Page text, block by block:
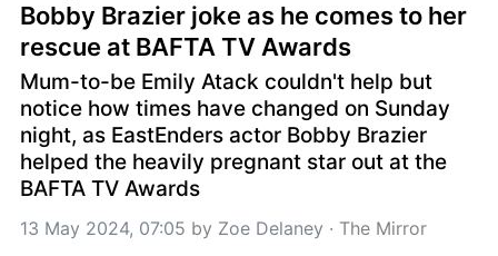
Bobby Brazier joke as he comes to her
rescue at BAFTA TV Awards
Mum-to-be Emily Atack couldn't help but
notice how times have changed on Sunday
night, as EastEnders actor Bobby Brazier
helped the heavily pregnant star out at the
BAFTA TV Awards
13 May 2024, 07:05 by Zoe Delaney · The Mirror